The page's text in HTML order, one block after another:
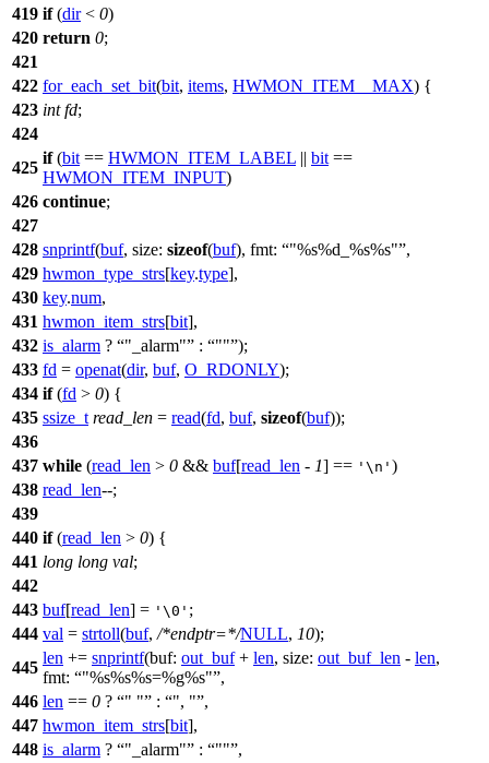
419 if(dir< 0)
420 return 0;
421
422 for_each_set_bit(bit, items, HWMON_ITEM__MAX) {
423 int fd;
424
425
if(bit == HWMON_ITEM_LABEL || bit ==
HWMON_ITEM_INPUT)
426 continue;
427
428 snprintf(buf, size: sizeof(buf), fmt: "%s%d_%s%s" ,
429 hwmon_type_strs[key.type],
430 key.num,
431 hwmon_item_strs[bit],
432 is_alarm ? "_alarm" : "" );
433 fd = openat(dir, buf, O_RDONLY);
434 if(fd > 0) {
435 ssize_t read_len = read(fd, buf, sizeof(buf));
436
437 while (read_len > 0 && buf[read_len - 1] == '\n' )
438 read_len--;
439
440 if(read_len > 0) {
441 long long val;
442
443 buf[read_len] = '\0' ;
444 val = strtoll(buf, /*endptr=*/NULL, 10);
445
len += snprintf(buf: out_buf+ len, size: out_buf_len - len,
fmt:
"%s%s%s=%g%s" ,
446 len == 0 ? " " : ", " ,
447 hwmon_item_strs[bit],
448 is_alarm ? "_alarm" : "" ,